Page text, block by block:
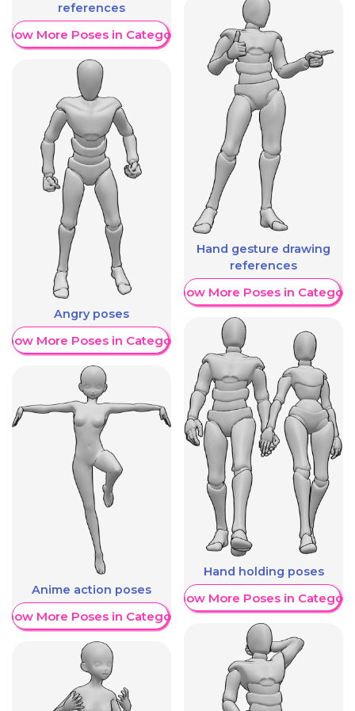
references
More Poses in Category
Angry poses
More Poses in Category
Anime action poses
More Poses in Category
Hand gesture drawing
references
Show More Poses in Category
Hand holding poses
Show More Poses in Category